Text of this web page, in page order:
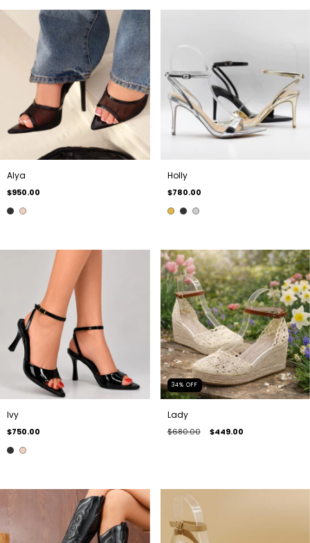
Alya
$950.00
Holly
$780.00
Ivy
$750.00
34% OFF
Lady
$680.00 $449.00